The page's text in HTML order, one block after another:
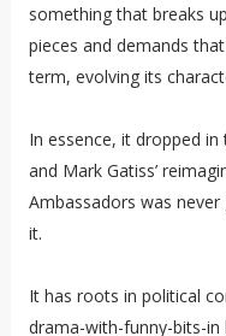
something that breaks
pieces and demands
term, evolving its
In essence, it dropped
and Mark Gatiss’
Ambassadors was
it.
It has roots in political
drama-with-funny-bits-